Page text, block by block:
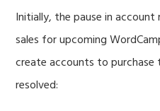
Initially, the pause in
sales for upcoming
create accounts to purchase
resolved: